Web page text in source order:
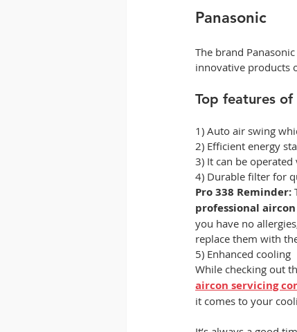
Panasonic
The brand
innovative products
Top features of
1) Auto air swing
2) Efficient energy
3) It can be
4) Durable filter for
Pro 338 Reminder:
professional
you have no
replace them with
5) Enhanced cooling
While checking out
aircon servicing
it comes to your